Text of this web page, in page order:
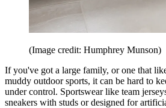
(Image credit: Humphrey Munson)
If you've got a large family, or one that
muddy outdoor sports, it can be hard to
under control. Sportswear like team
sneakers with studs or designed for